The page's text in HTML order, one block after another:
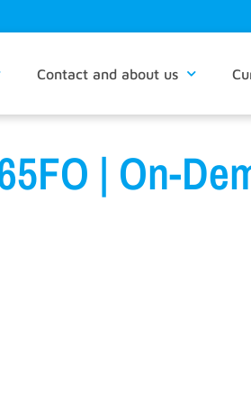
Contact and about us
| On-